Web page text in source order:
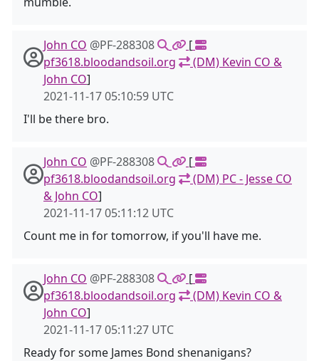
John CO @PF-288308
[
pf3618.bloodandsoil.org
(DM) Kevin CO &
John CO]
2021-11-17 05:10:59 UTC
I'll be there bro.
John CO @PF-288308
[
pf3618.bloodandsoil.org
(DM) PC - Jesse CO
& John CO]
2021-11-17 05:11:12 UTC
Count me in for tomorrow, if you'll have me.
John CO @PF-288308
[
pf3618.bloodandsoil.org
(DM) Kevin CO &
John CO]
2021-11-17 05:11:27 UTC
Ready for some James Bond shenanigans?